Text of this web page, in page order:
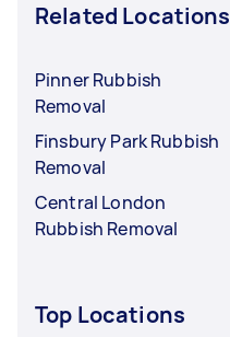
Related Locations
Pinner Rubbish
Removal
Finsbury Park Rubbish
Removal
Central London
Rubbish Removal
Top Locations